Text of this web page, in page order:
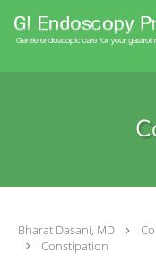
Bharat Dasani, MD
Constipation